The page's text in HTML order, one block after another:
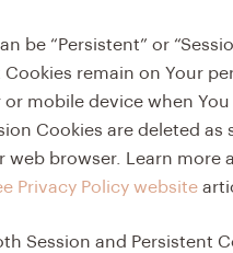
be “Persistent” or
Cookies remain on Your
mobile device when
Cookies are deleted as
web browser. Learn more
Privacy Policy website
Session and Persistent